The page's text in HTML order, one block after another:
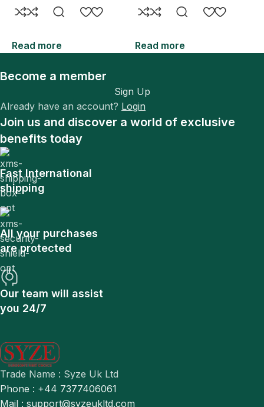
Read more Read more
Become a member
Sign Up
Already have an account? Login
Join us and discover a world of exclusive
benefits today
Fast International
shipping
All your purchases
are protected
Our team will assist
you 24/7
Trade Name : Syze Uk Ltd
Phone : +44 7377406061
Mail : support@syzeukltd.com